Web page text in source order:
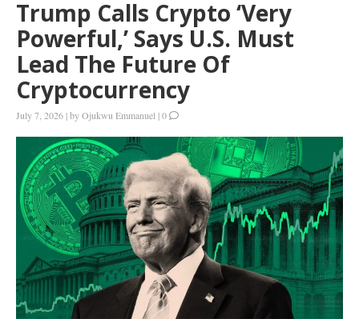
Trump Calls Crypto ‘Very
Powerful,’ Says U.S. Must
Lead The Future Of
Cryptocurrency
July 7, 2026 |byOjukwu Emmanuel |0